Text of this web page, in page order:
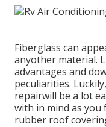
Fiberglass can
anyother material.
advantages and
peculiarities.
repairwill be a lot
with in mind as you
rubber roof